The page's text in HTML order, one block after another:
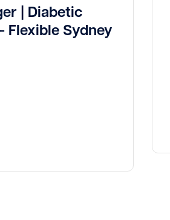
| Diabetic
Flexible Sydney